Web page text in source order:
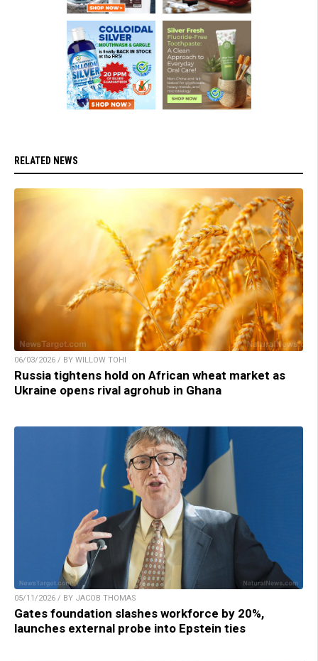
RELATED NEWS
06/03/2026 / BY WILLOW TOHI
Russia tightens hold on African wheat market as
Ukraine opens rival agrohub in Ghana
05/11/2026 / BY JACOB THOMAS
Gates foundation slashes workforce by 20%,
launches external probe into Epstein ties